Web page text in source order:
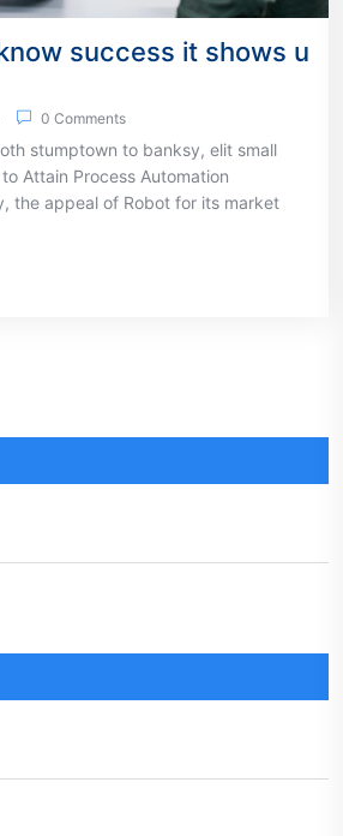
success it shows u
0 Comments
stumptown to banksy, elit small
Attain Process Automation
the appeal of Robot for its market